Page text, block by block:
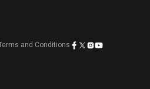
and Conditions